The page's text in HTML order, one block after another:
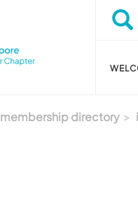
Search
Search
membership directory